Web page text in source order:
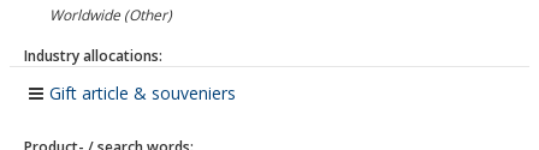
Worldwide (Other)
Industry allocations:
Gift article & souveniers